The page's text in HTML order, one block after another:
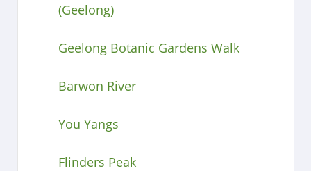
(Geelong)
Geelong Botanic Gardens Walk
Barwon River
You Yangs
Flinders Peak